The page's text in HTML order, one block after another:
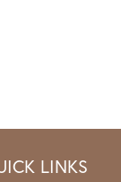
LINKS